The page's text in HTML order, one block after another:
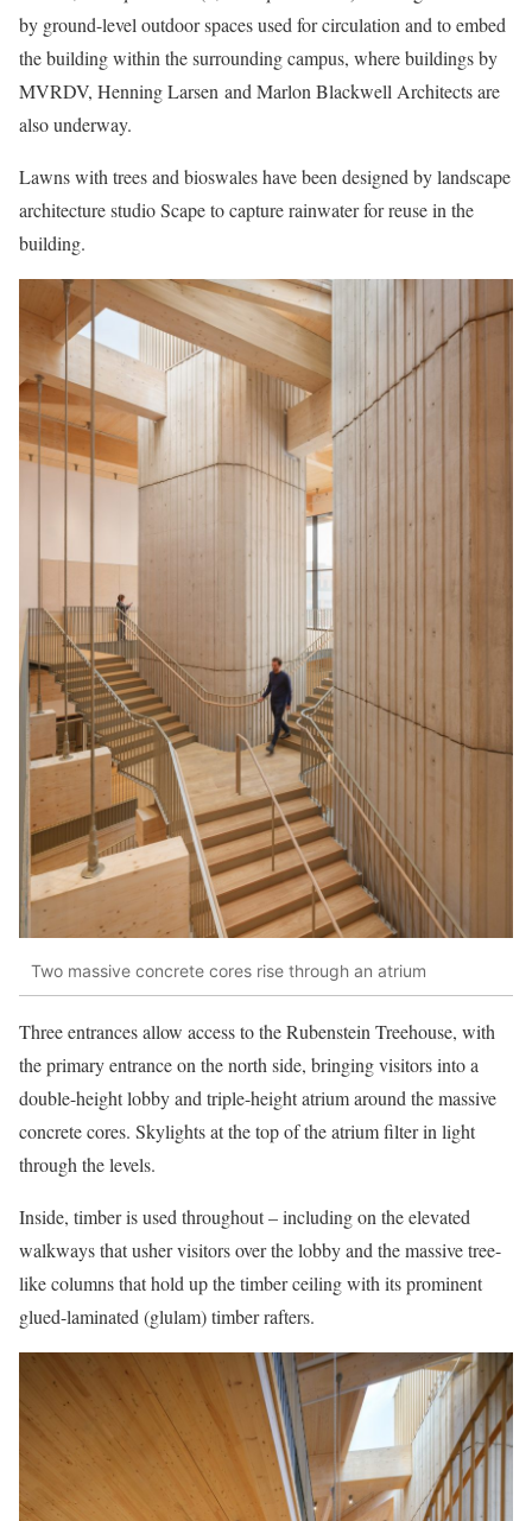
by ground-level outdoor spaces used for circulation and to embed
the building within the surrounding campus, where buildings by
MVRDV, Henning Larsen and Marlon Blackwell Architects are
also underway.
Lawns with trees and bioswales have been designed by landscape
architecture studio Scape to capture rainwater for reuse in the
building.
Two massive concrete cores rise through an atrium
Three entrances allow access to the Rubenstein Treehouse, with
the primary entrance on the north side, bringing visitors into a
double-height lobby and triple-height atrium around the massive
concrete cores. Skylights at the top of the atrium filter in light
through the levels.
Inside, timber is used throughout – including on the elevated
walkways that usher visitors over the lobby and the massive tree-
like columns that hold up the timber ceiling with its prominent
glued-laminated (glulam) timber rafters.